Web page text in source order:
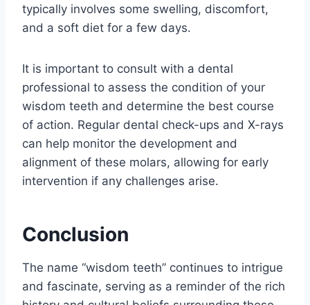
typically involves some swelling, discomfort,
and a soft diet for a few days.
It is important to consult with a dental
professional to assess the condition of your
wisdom teeth and determine the best course
of action. Regular dental check-ups and X-rays
can help monitor the development and
alignment of these molars, allowing for early
intervention if any challenges arise.
Conclusion
The name “wisdom teeth” continues to intrigue
and fascinate, serving as a reminder of the rich